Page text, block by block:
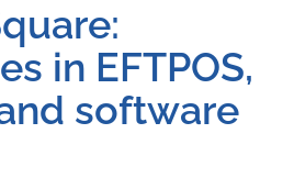
in EFTPOS,
software